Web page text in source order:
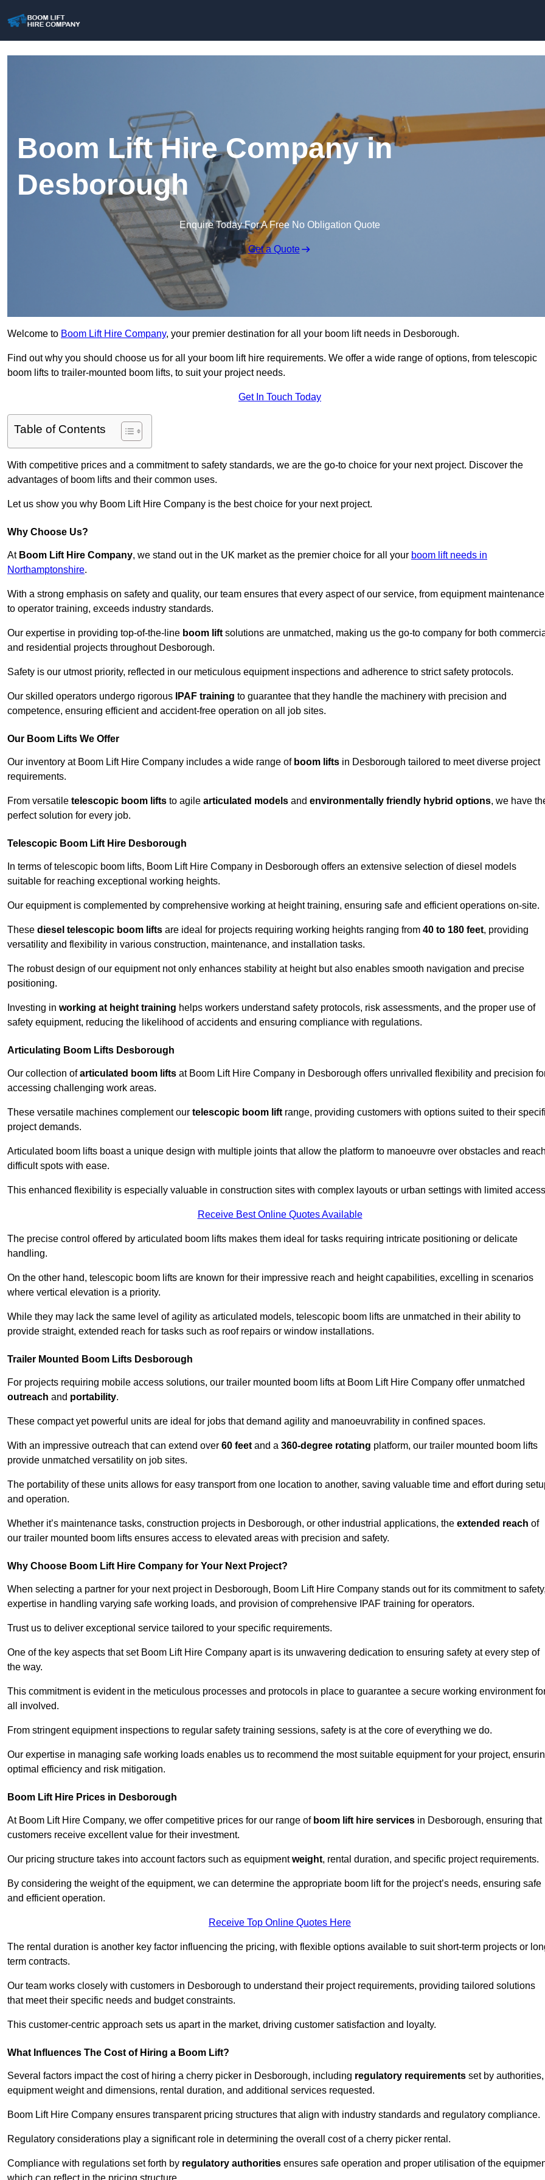
Boom Lift Hire Company in
Desborough
Enquire Today For A Free No Obligation Quote
Get a Quote
Welcome to Boom Lift Hire Company, your premier destination for all your boom lift needs in Desborough.
Find out why you should choose us for all your boom lift hire requirements. We offer a wide range of options, from telescopic
boom lifts to trailer-mounted boom lifts, to suit your project needs.
Get In Touch Today
Table of Contents
With competitive prices and a commitment to safety standards, we are the go-to choice for your next project. Discover the
advantages of boom lifts and their common uses.
Let us show you why Boom Lift Hire Company is the best choice for your next project.
Why Choose Us?
At Boom Lift Hire Company, we stand out in the UK market as the premier choice for all your boom lift needs in
Northamptonshire.
With a strong emphasis on safety and quality, our team ensures that every aspect of our service, from equipment maintenance
to operator training, exceeds industry standards.
Our expertise in providing top-of-the-line boom lift solutions are unmatched, making us the go-to company for both
and residential projects throughout Desborough.
Safety is our utmost priority, reflected in our meticulous equipment inspections and adherence to strict safety protocols.
Our skilled operators undergo rigorous IPAF training to guarantee that they handle the machinery with precision and
competence, ensuring efficient and accident-free operation on all job sites.
Our Boom Lifts We Offer
Our inventory at Boom Lift Hire Company includes a wide range of boom lifts in Desborough tailored to meet diverse project
requirements.
From versatile telescopic boom lifts to agile articulated models and environmentally friendly hybrid options, we have
perfect solution for every job.
Telescopic Boom Lift Hire Desborough
In terms of telescopic boom lifts, Boom Lift Hire Company in Desborough offers an extensive selection of diesel models
suitable for reaching exceptional working heights.
Our equipment is complemented by comprehensive working at height training, ensuring safe and efficient operations on-site.
These diesel telescopic boom lifts are ideal for projects requiring working heights ranging from 40 to 180 feet, providing
versatility and flexibility in various construction, maintenance, and installation tasks.
The robust design of our equipment not only enhances stability at height but also enables smooth navigation and precise
positioning.
Investing in working at height training helps workers understand safety protocols, risk assessments, and the proper use of
safety equipment, reducing the likelihood of accidents and ensuring compliance with regulations.
Articulating Boom Lifts Desborough
Our collection ofarticulated boom lifts at Boom Lift Hire Company in Desborough offers unrivalled flexibility and precision
accessing challenging work areas.
These versatile machines complement our telescopic boom lift range, providing customers with options suited to their
project demands.
Articulated boom lifts boast a unique design with multiple joints that allow the platform to manoeuvre over obstacles and
difficult spots with ease.
This enhanced flexibility is especially valuable in construction sites with complex layouts or urban settings with limited
Receive Best Online Quotes Available
The precise control offered by articulated boom lifts makes them ideal for tasks requiring intricate positioning or delicate
handling.
On the other hand, telescopic boom lifts are known for their impressive reach and height capabilities, excelling in scenarios
where vertical elevation is a priority.
While they may lack the same level of agility as articulated models, telescopic boom lifts are unmatched in their ability to
provide straight, extended reach for tasks such as roof repairs or window installations.
Trailer Mounted Boom Lifts Desborough
For projects requiring mobile access solutions, our trailer mounted boom lifts at Boom Lift Hire Company offer unmatched
outreach and portability.
These compact yet powerful units are ideal for jobs that demand agility and manoeuvrability in confined spaces.
With an impressive outreach that can extend over 60 feet and a 360-degree rotating platform, our trailer mounted boom lifts
provide unmatched versatility on job sites.
The portability of these units allows for easy transport from one location to another, saving valuable time and effort during
and operation.
Whether it’s maintenance tasks, construction projects in Desborough, or other industrial applications, the extended reach of
our trailer mounted boom lifts ensures access to elevated areas with precision and safety.
Why Choose Boom Lift Hire Company for Your Next Project?
When selecting a partner for your next project in Desborough, Boom Lift Hire Company stands out for its commitment to
expertise in handling varying safe working loads, and provision of comprehensive IPAF training for operators.
Trust us to deliver exceptional service tailored to your specific requirements.
One of the key aspects that set Boom Lift Hire Company apart is its unwavering dedication to ensuring safety at every step of
the way.
This commitment is evident in the meticulous processes and protocols in place to guarantee a secure working environment
all involved.
From stringent equipment inspections to regular safety training sessions, safety is at the core of everything we do.
Our expertise in managing safe working loads enables us to recommend the most suitable equipment for your project,
optimal efficiency and risk mitigation.
Boom Lift Hire Prices in Desborough
At Boom Lift Hire Company, we offer competitive prices for our range of boom lift hire services in Desborough, ensuring that
customers receive excellent value for their investment.
Our pricing structure takes into account factors such as equipmentweight, rental duration, and specific project requirements.
By considering the weight of the equipment, we can determine the appropriate boom lift for the project’s needs, ensuring safe
and efficient operation.
Receive Top Online Quotes Here
The rental duration is another key factor influencing the pricing, with flexible options available to suit short-term projects or
term contracts.
Our team works closely with customers in Desborough to understand their project requirements, providing tailored solutions
that meet their specific needs and budget constraints.
This customer-centric approach sets us apart in the market, driving customer satisfaction and loyalty.
What Influences The Cost of Hiring a Boom Lift?
Several factors impact the cost of hiring a cherry picker in Desborough, including regulatory requirements set by authorities,
equipment weight and dimensions, rental duration, and additional services requested.
Boom Lift Hire Company ensures transparent pricing structures that align with industry standards and regulatory compliance.
Regulatory considerations play a significant role in determining the overall cost of a cherry picker rental.
Compliance with regulations set forth by regulatory authorities ensures safe operation and proper utilisation of the